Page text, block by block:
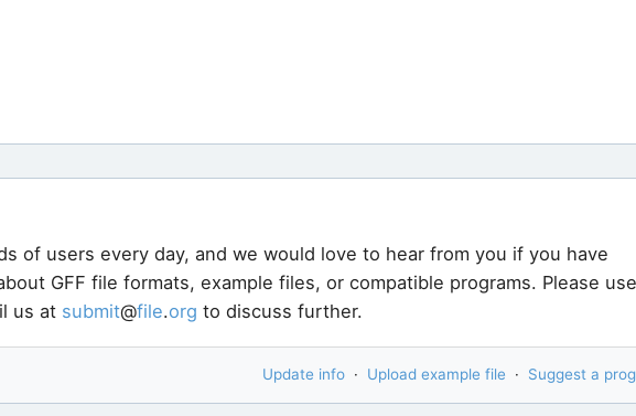
of users every day, and we would love to hear from you if you have
GFF file formats, example files, or compatible programs. Please use
us at submit@file.org to discuss further.
Update info · Upload example file · Suggest a